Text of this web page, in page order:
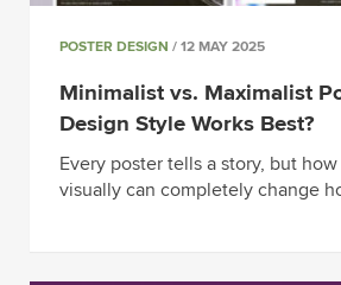
POSTER DESIGN / 12 MAY 2025
Minimalist vs. Maximalist
Design Style Works Best?
Every poster tells a story, but
visually can completely change